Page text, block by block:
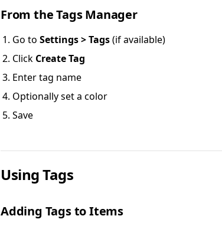
From the Tags Manager
Go to Settings > Tags(if available)
Click Create Tag
Enter tag name
Optionally set a color
Save
Using Tags
Adding Tags to Items